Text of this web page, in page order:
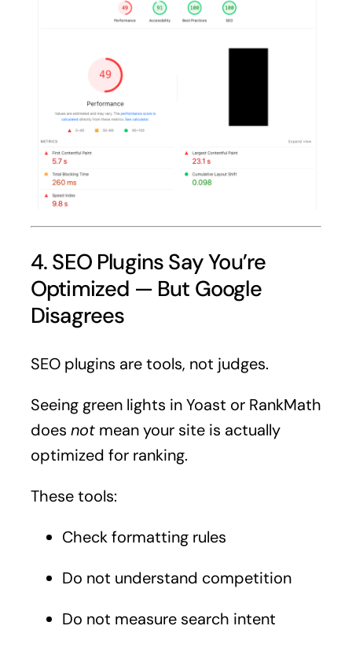
4. SEO Plugins Say You’re
Optimized — But Google
Disagrees
SEO plugins are tools, not judges.
Seeing green lights in Yoast or RankMath
does notmean your site is actually
optimized for ranking.
These tools:
Check formatting rules
Do not understand competition
Do not measure search intent